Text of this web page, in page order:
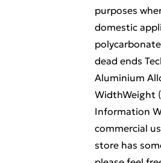
purposes
domestic
dead ends
Aluminium
WidthWeight
Information
commercial
store has